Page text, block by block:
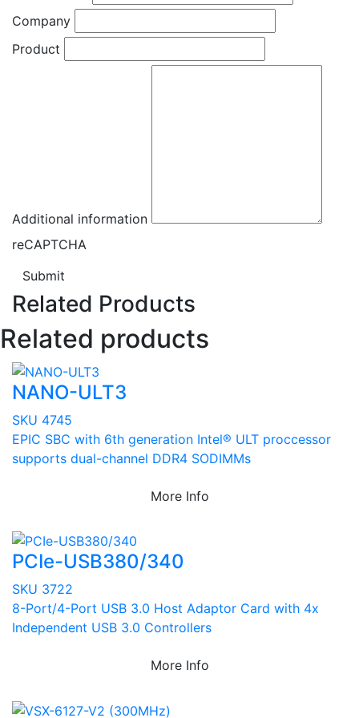
Company
Product
Additional information
reCAPTCHA
Submit
Related Products
Related products
NANO-ULT3
SKU 4745
EPIC SBC with 6th generation Intel® ULT proccessor
supports dual-channel DDR4 SODIMMs
More Info
PCIe-USB380/340
SKU 3722
8-Port/4-Port USB 3.0 Host Adaptor Card with 4x
Independent USB 3.0 Controllers
More Info